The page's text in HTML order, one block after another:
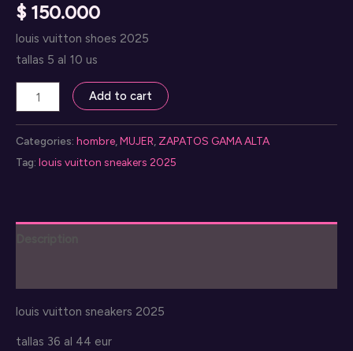
$150.000
louis vuitton shoes 2025
tallas 5 al 10 us
sneakers
louis
vuitton
2025
Add to cart
Categories: hombre MUJER ZAPATOS GAMA ALTA
Tag: louis vuitton sneakers 2025
louis vuitton sneakers 2025
tallas 36 al 44 eur